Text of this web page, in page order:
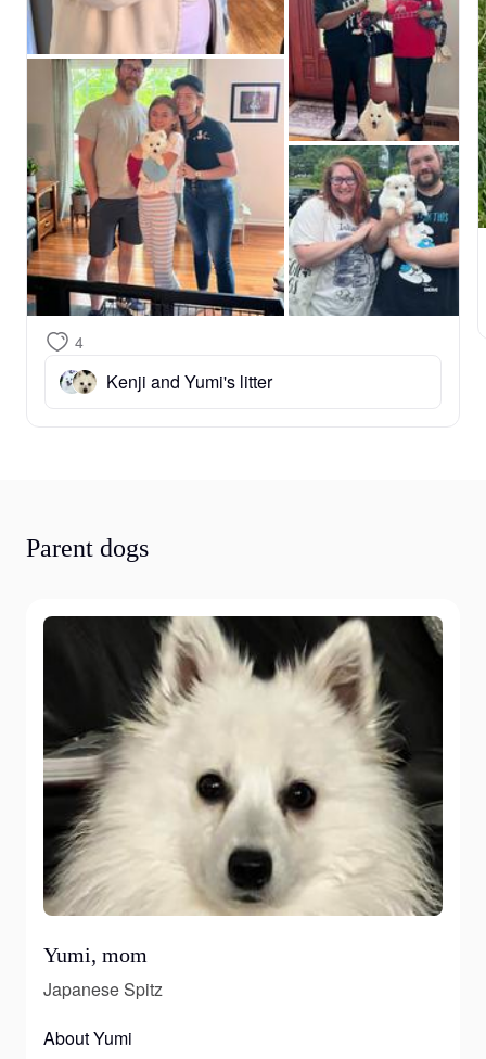
you whenever you have questions or simply want to
share photos. Welcome to our family! 🐾❤️❤️❤️
4
Kenji and Yumi's litter
Parent dogs
Yumi, mom
Japanese Spitz
About Yumi